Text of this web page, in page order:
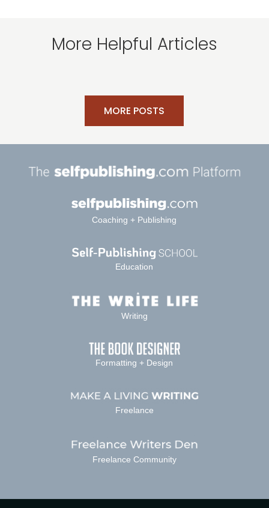
More Helpful Articles
MORE POSTS
Coaching + Publishing
Education
Writing
Formatting + Design
Freelance
Freelance Community